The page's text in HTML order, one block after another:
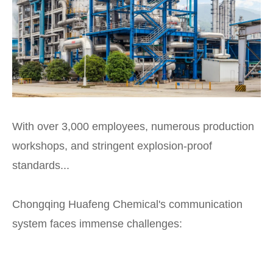
With over 3,000 employees, numerous production
workshops, and stringent explosion-proof
standards...
Chongqing Huafeng Chemical's communication
system faces immense challenges: